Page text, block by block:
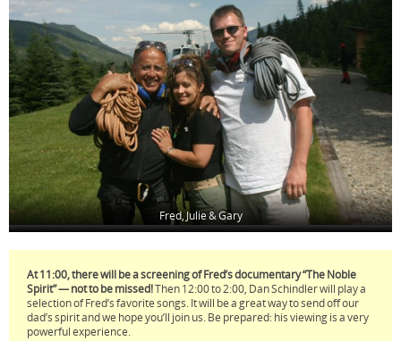
o
k
r e
s
t
Fred, Julie & Gary
At 11:00, there will be a screening of Fred’s documentary “The Noble
Spirit” — not to be missed!Then 12:00 to 2:00, Dan Schindler will play a
selection of Fred’s favorite songs. It will be a great way to send off our
dad’s spirit and we hope you’ll join us. Be prepared: his viewing is a very
powerful experience.